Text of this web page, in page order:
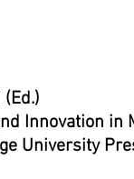
Innovation in
University